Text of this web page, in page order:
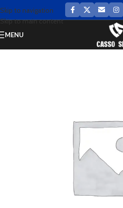
Skip to navigation
Skip to main content
MENU